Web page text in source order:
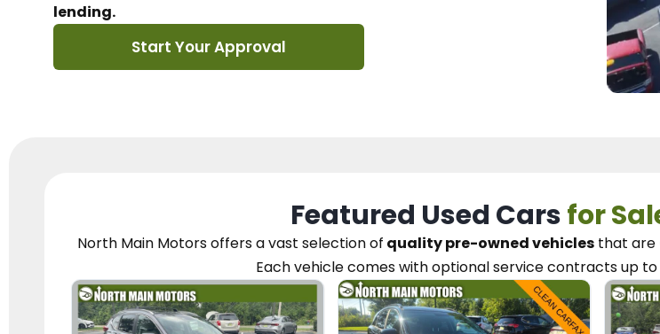
lending.
Start Your Approval
Featured Used Carsfor
North Main Motorsoffers a vast selection of quality pre-owned vehicles that are
Each vehiclecomes with optional service contractsup